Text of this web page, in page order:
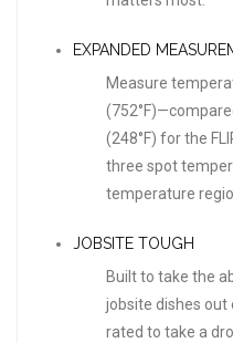
EXPANDED
Measure
(248°F) for the
three spot
temperature
JOBSITE TOUGH
Built to take the
jobsite dishes out
rated to take a